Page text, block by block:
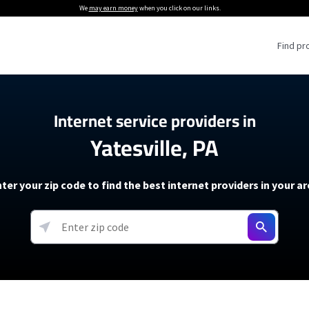
We may earn moneywhen you click on our links.
Find
Providers
Providers
soon)
5G Home Internet
T-Mobile 5G Home Internet
Verizon 5G Home Internet
AT&T Internet Air
Internet Plans
About The Amazon Leo Beta
Under 30 Minutes
How to Get Wi-Fi For an RV
How to fix slow internet
Starlink Mini Review
resources →
Internet service providers in
Yatesville, PA
your zip code to find the best internet providers in your